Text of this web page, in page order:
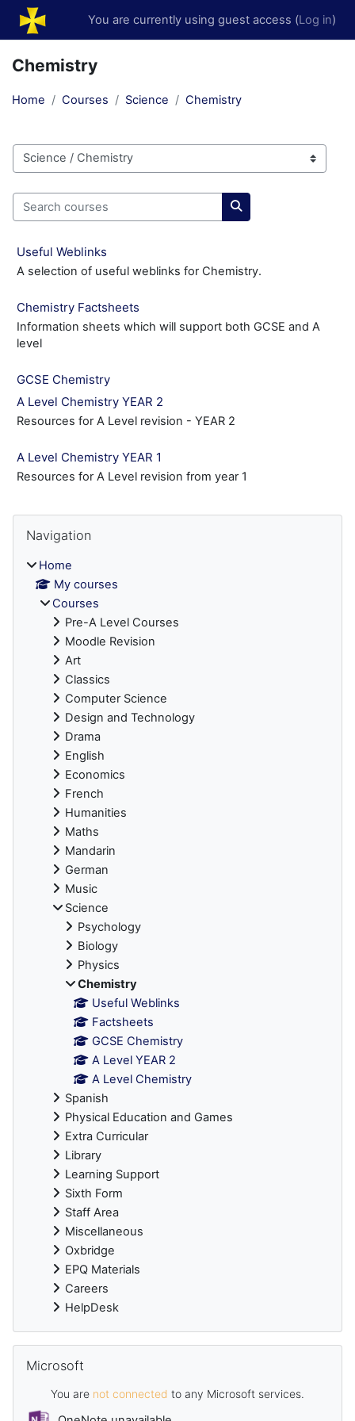
Skip to main content
You are currently using guest access (Log in)
Chemistry
Home Courses Science Chemistry
Course categories
Search courses
Search courses
Useful Weblinks
A selection of useful weblinks for Chemistry.
Chemistry Factsheets
Information sheets which will support both GCSE and A
level
GCSE Chemistry
A Level Chemistry YEAR 2
Resources for A Level revision - YEAR 2
A Level Chemistry YEAR 1
Resources for A Level revision from year 1
Blocks
Navigation
Home
My courses
Courses
Pre-A Level Courses
Moodle Revision
Art
Classics
Computer Science
Design and Technology
Drama
English
Economics
French
Humanities
Maths
Mandarin
German
Music
Science
Psychology
Biology
Physics
Chemistry
Useful Weblinks
Factsheets
GCSE Chemistry
A Level YEAR 2
A Level Chemistry
Spanish
Physical Education and Games
Extra Curricular
Library
Learning Support
Sixth Form
Staff Area
Miscellaneous
Oxbridge
EPQ Materials
Careers
HelpDesk
Microsoft
You are not connected to any Microsoft services.